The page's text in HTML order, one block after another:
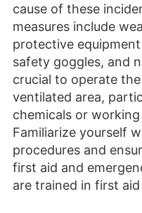
cause of these
measures include
protective equipment
safety goggles, and
crucial to operate
ventilated area,
chemicals or
Familiarize yourself
procedures and
first aid and
are trained in first